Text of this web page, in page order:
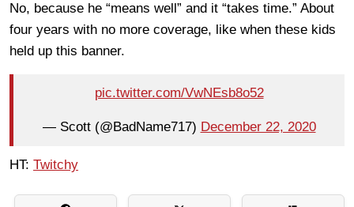
No, because he “means well” and it “takes time.” About
four years with no more coverage, like when these kids
held up this banner.
pic.twitter.com/VwNEsb8o52
— Scott (@BadName717) December 22, 2020
HT: Twitchy